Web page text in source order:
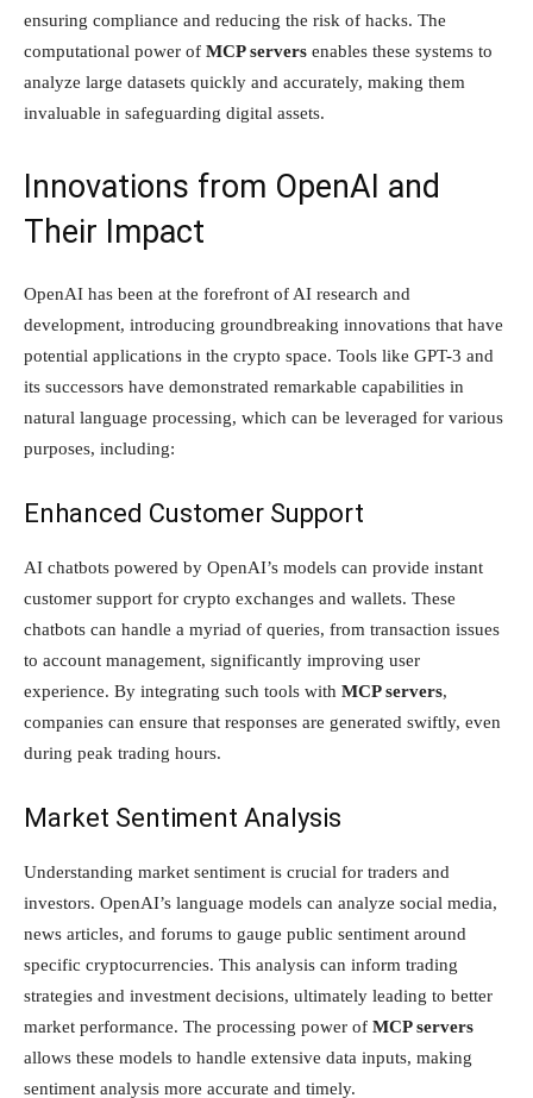
ensuring compliance and reducing the risk of hacks. The
computational power of MCP servers enables these systems to
analyze large datasets quickly and accurately, making them
invaluable in safeguarding digital assets.
Innovations from OpenAI and
Their Impact
OpenAI has been at the forefront of AI research and
development, introducing groundbreaking innovations that have
potential applications in the crypto space. Tools like GPT-3 and
its successors have demonstrated remarkable capabilities in
natural language processing, which can be leveraged for various
purposes, including:
Enhanced Customer Support
AI chatbots powered by OpenAI’s models can provide instant
customer support for crypto exchanges and wallets. These
chatbots can handle a myriad of queries, from transaction issues
to account management, significantly improving user
experience. By integrating such tools with MCP servers,
companies can ensure that responses are generated swiftly, even
during peak trading hours.
Market Sentiment Analysis
Understanding market sentiment is crucial for traders and
investors. OpenAI’s language models can analyze social media,
news articles, and forums to gauge public sentiment around
specific cryptocurrencies. This analysis can inform trading
strategies and investment decisions, ultimately leading to better
market performance. The processing power of MCP servers
allows these models to handle extensive data inputs, making
sentiment analysis more accurate and timely.